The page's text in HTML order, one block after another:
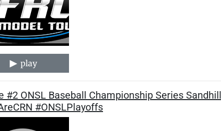
play
#2 ONSL Baseball Championship Series
#ONSLPlayoffs